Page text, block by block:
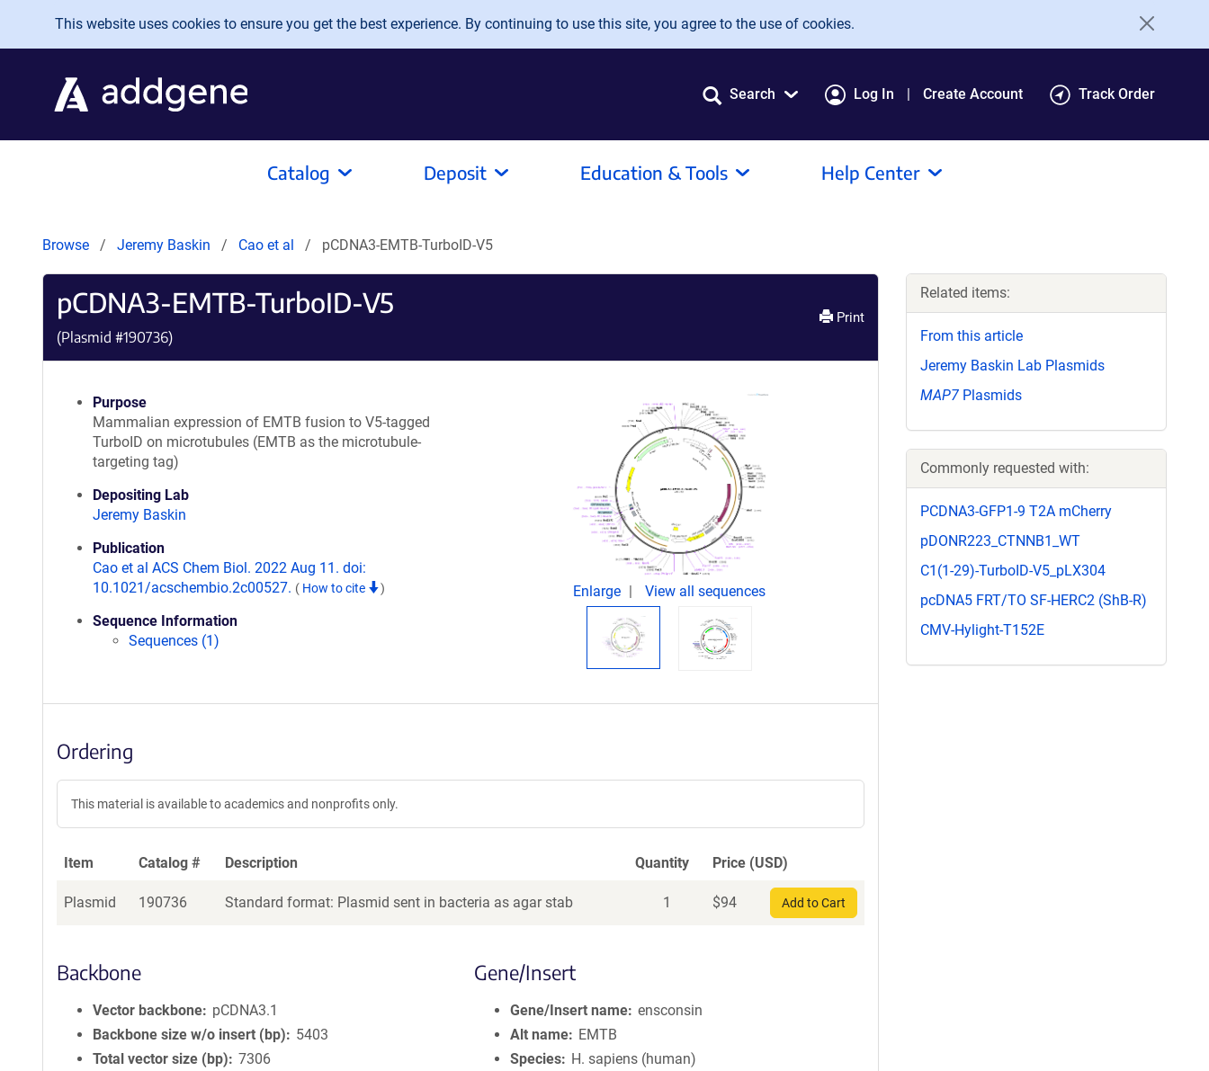
Skip to main content
This website uses cookies to ensure you get the best experience. By continuing to use this site, you agree to the use of cookies.
Search Log In Create Account Track Order
Catalog Deposit Education & Tools Help Center
Browse Jeremy Baskin Cao et al pCDNA3-EMTB-TurboID-V5
pCDNA3-EMTB-TurboID-V5
(Plasmid #190736)
Print
Purpose
Mammalian expression of EMTB fusion to V5-tagged
TurboID on microtubules (EMTB as the microtubule-
targeting tag)
Depositing Lab
Jeremy Baskin
Publication
Cao et al ACS Chem Biol. 2022 Aug 11. doi:
10.1021/acschembio.2c00527. ( How to cite )
Sequence Information
Sequences (1)
Enlarge View all sequences
Ordering
This material is available to academics and nonprofits only.
Item Catalog # Description Quantity Price (USD)
Plasmid 190736 Standard format: Plasmid sent in bacteria as agar stab 1 $94 Add to Cart
Backbone
Vector backbone
pCDNA3.1
Backbone size w/o insert (bp)
5403
Total vector size (bp)
7306
Gene/Insert
Gene/Insert name ensconsin
Alt name
EMTB
Species
H. sapiens (human)
Related items:
From this article
Jeremy Baskin Lab Plasmids
MAP7 Plasmids
Commonly requested with:
PCDNA3-GFP1-9 T2A mCherry
pDONR223_CTNNB1_WT
C1(1-29)-TurboID-V5_pLX304
pcDNA5 FRT/TO SF-HERC2 (ShB-R)
CMV-Hylight-T152E